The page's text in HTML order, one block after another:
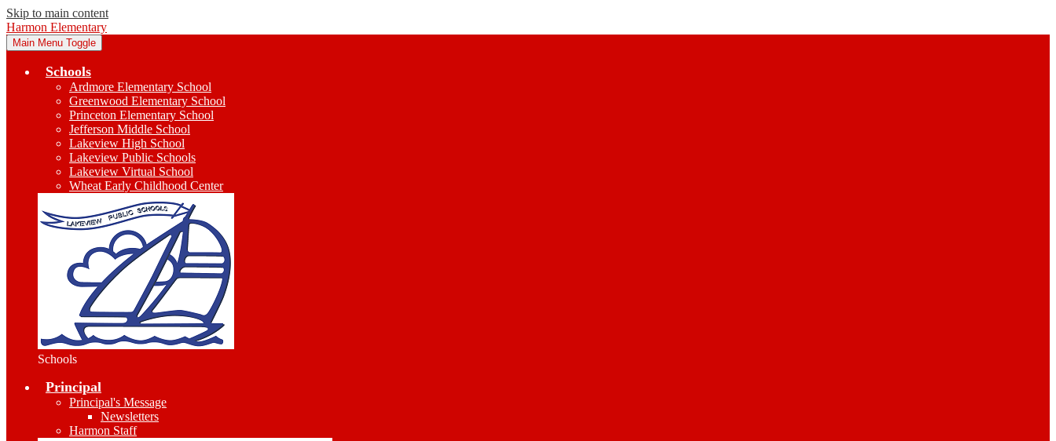
Skip to main content
Harmon Elementary
Main Menu Toggle
Schools
Ardmore Elementary School
Greenwood Elementary School
Princeton Elementary School
Jefferson Middle School
Lakeview High School
Lakeview Public Schools
Lakeview Virtual School
Wheat Early Childhood Center
Schools
Principal
Principal's Message
Newsletters
Harmon Staff